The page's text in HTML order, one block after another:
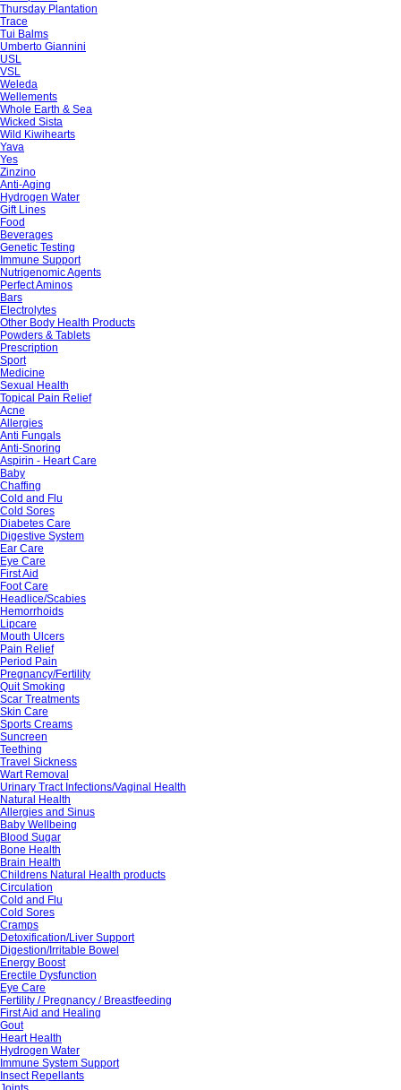
Thursday Plantation
Trace
Tui Balms
Umberto Giannini
USL
VSL
Weleda
Wellements
Whole Earth & Sea
Wicked Sista
Wild Kiwihearts
Yava
Yes
Zinzino
Anti-Aging
Hydrogen Water
Gift Lines
Food
Beverages
Genetic Testing
Immune Support
Nutrigenomic Agents
Perfect Aminos
Bars
Electrolytes
Other Body Health Products
Powders & Tablets
Prescription
Sport
Medicine
Sexual Health
Topical Pain Relief
Acne
Allergies
Anti Fungals
Anti-Snoring
Aspirin - Heart Care
Baby
Chaffing
Cold and Flu
Cold Sores
Diabetes Care
Digestive System
Ear Care
Eye Care
First Aid
Foot Care
Headlice/Scabies
Hemorrhoids
Lipcare
Mouth Ulcers
Pain Relief
Period Pain
Pregnancy/Fertility
Quit Smoking
Scar Treatments
Skin Care
Sports Creams
Suncreen
Teething
Travel Sickness
Wart Removal
Urinary Tract Infections/Vaginal Health
Natural Health
Allergies and Sinus
Baby Wellbeing
Blood Sugar
Bone Health
Brain Health
Childrens Natural Health products
Circulation
Cold and Flu
Cold Sores
Cramps
Detoxification/Liver Support
Digestion/Irritable Bowel
Energy Boost
Erectile Dysfunction
Eye Care
Fertility / Pregnancy / Breastfeeding
First Aid and Healing
Gout
Heart Health
Hydrogen Water
Immune System Support
Insect Repellants